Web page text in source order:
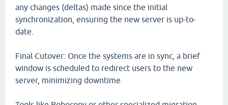
any changes (deltas) made since the initial
synchronization, ensuring the new server is up-to-
date.
Final Cutover: Once the systems are in sync, a brief
window is scheduled to redirect users to the new
server, minimizing downtime.